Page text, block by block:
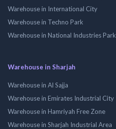
Warehouse in International City
Warehouse in Techno Park
Warehouse in National Industries Park
Warehouse in Sharjah
Warehouse in Al Sajja
Warehouse in Emirates Industrial City
Warehouse in Hamriyah Free Zone
Warehouse in Sharjah Industrial Area